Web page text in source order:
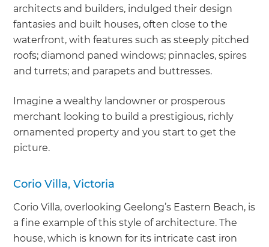
architects and builders, indulged their design
fantasies and built houses, often close to the
waterfront, with features such as steeply pitched
roofs; diamond paned windows; pinnacles, spires
and turrets; and parapets and buttresses.
Imagine a wealthy landowner or prosperous
merchant looking to build a prestigious, richly
ornamented property and you start to get the
picture.
Corio Villa, Victoria
Corio Villa, overlooking Geelong’s Eastern Beach, is
a fine example of this style of architecture. The
house, which is known for its intricate cast iron